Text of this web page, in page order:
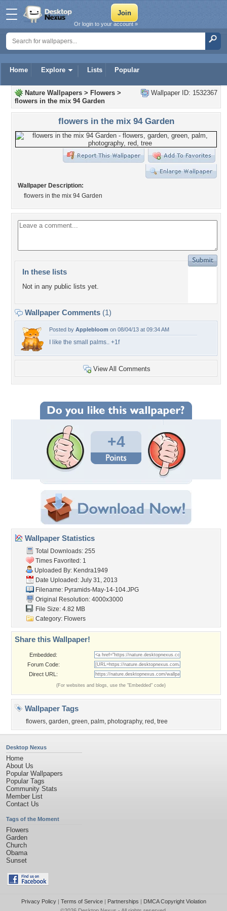
Home Explore Lists Popular
Or login to your account »
Wallpaper ID: 1532367
Nature Wallpapers > Flowers >
flowers in the mix 94 Garden
flowers in the mix 94 Garden
Wallpaper Description:
flowers in the mix 94 Garden
In these lists
Not in any public lists yet.
Wallpaper Comments (1)
Posted by Applebloom on 08/04/13 at 09:34 AM
I like the small palms.. +1f
View All Comments
+4
Wallpaper Statistics
Total Downloads: 255
Times Favorited: 1
Uploaded By: Kendra1949
Date Uploaded: July 31, 2013
Filename: Pyramids-May-14-104.JPG
Original Resolution: 4000x3000
File Size: 4.82 MB
Category: Flowers
Share this Wallpaper!
Embedded:
Forum Code:
Direct URL:
(For websites and blogs, use the "Embedded" code)
Wallpaper Tags
flowers, garden, green, palm, photography, red , tree
Desktop Nexus
Home
About Us
Popular Wallpapers
Popular Tags
Community Stats
Member List
Contact Us
Tags of the Moment
Flowers
Garden
Church
Obama
Sunset
Privacy Policy| Terms of Service| Partnerships | DMCA Copyright Violation